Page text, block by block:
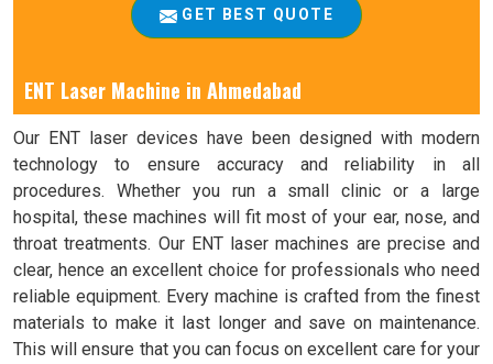
GET BEST QUOTE
ENT Laser Machine in Ahmedabad
Our ENT laser devices have been designed with modern
technology to ensure accuracy and reliability in all
procedures. Whether you run a small clinic or a large
hospital, these machines will fit most of your ear, nose, and
throat treatments. Our ENT laser machines are precise and
clear, hence an excellent choice for professionals who need
reliable equipment. Every machine is crafted from the finest
materials to make it last longer and save on maintenance.
This will ensure that you can focus on excellent care for your